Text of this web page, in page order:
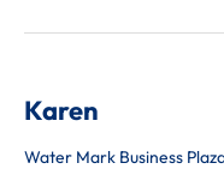
Karen
Water Mark Business